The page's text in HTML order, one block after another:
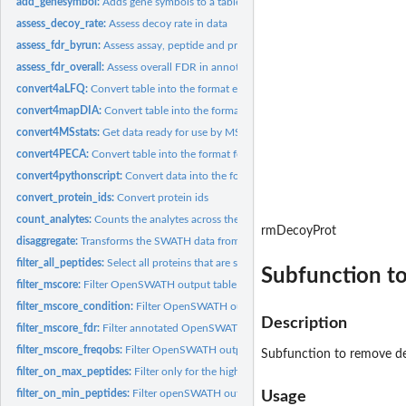
assess_decoy_rate:Assess decoy rate in data
assess_fdr_byrun:Assess assay, peptide and protein level FDR by run (for each...
assess_fdr_overall:Assess overall FDR in annotated OpenSWATH/pyProphet
convert4aLFQ:Convert table into the format expected by aLFQ.
convert4mapDIA:Convert table into the format for mapDIA
convert4MSstats:Get data ready for use by MSstats.
convert4PECA:Convert table into the format for ROPECA
convert4pythonscript:Convert data into the format for running a python script.
convert_protein_ids:Convert protein ids
count_analytes:Counts the analytes across the different injections
disaggregate:Transforms the SWATH data from a peptide- to a...
filter_all_peptides:Select all proteins that are supported by peptides.
filter_mscore: Filter OpenSWATH output table based on mscore.
filter_mscore_condition: Filter OpenSWATH output table according to mscore
filter_mscore_fdr: Filter annotated OpenSWATH/pyProphet output table to
filter_mscore_freqobs: Filter OpenSWATH output table according to mscore.
filter_on_max_peptides: Filter only for the highest intense peptides
filter_on_min_peptides: Filter openSWATH output for proteins that are identified
rmDecoyProt
Subfunction
Description
Subfunction to remove
Usage